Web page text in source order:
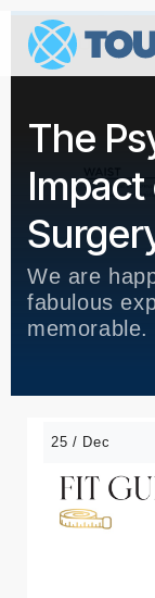
The
Impact
We are
fabulous
memorable.
25 / Dec